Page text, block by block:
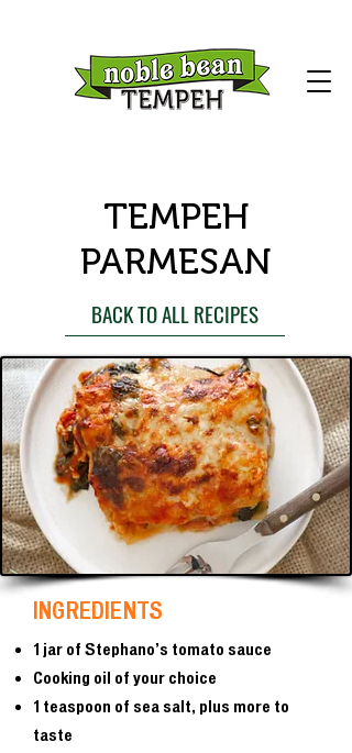
TEMPEH
PARMESAN
BACK TO ALL RECIPES
INGREDIENTS
1 jar of Stephano’s tomato sauce
Cooking oil of your choice
1 teaspoon of sea salt, plus more to
taste